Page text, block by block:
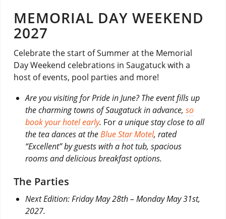
MEMORIAL DAY WEEKEND
2027
Celebrate the start of Summer at the Memorial
Day Weekend celebrations in Saugatuck with a
host of events, pool parties and more!
Are you visiting for Pride in June? The event fills up
the charming towns of Saugatuck in advance, so
book your hotel early. Fora unique stay close to all
the tea dances at theBlue Star Motel, rated
“Excellent” by guests with a hot tub, spacious
rooms and delicious breakfast options.
The Parties
Next Edition: Friday May 28th – Monday May 31st,
2027.